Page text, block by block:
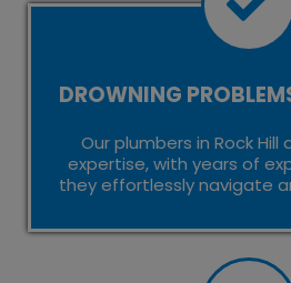
DROWNING
Our plumbers in Rock Hill
expertise, with years of
they effortlessly navigate